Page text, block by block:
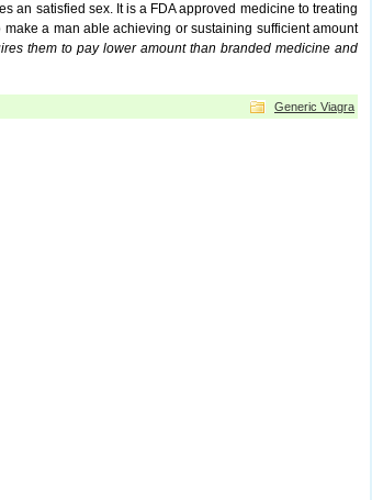
an satisfied sex. It is a FDA approved medicine to treating
a man able achieving or sustaining sufficient amount
them to pay lower amount than branded medicine and
Generic Viagra